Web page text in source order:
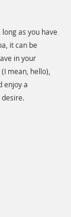
as you have
it can be
in your
mean, hello),
enjoy a